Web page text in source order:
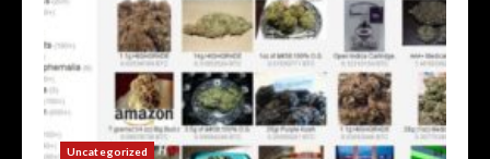
Uncategorized